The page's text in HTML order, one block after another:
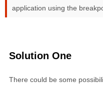
application using the
Solution One
There could be some